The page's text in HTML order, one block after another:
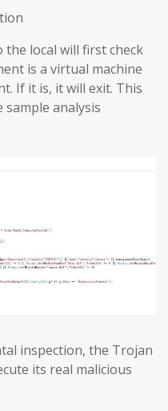
the local will first check
is a virtual machine
If it is, it will exit. This
sample analysis
inspection, the Trojan
its real malicious